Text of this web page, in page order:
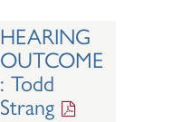
HEARING
OUTCOME
: Todd
Strang